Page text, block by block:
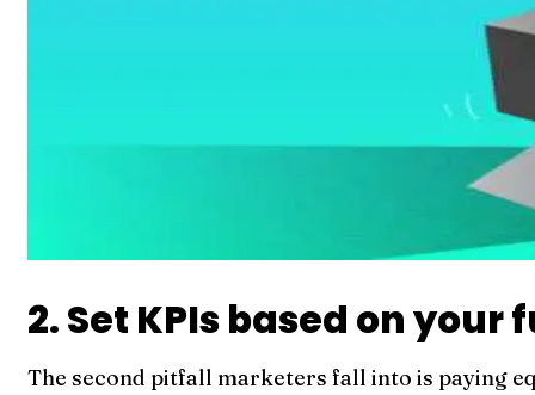
2. Set KPIs based on your
The second pitfall marketers fall into is paying